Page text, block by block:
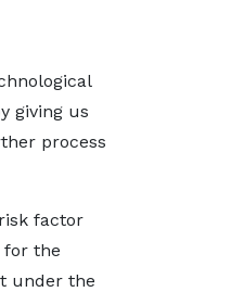
giving us
process
factor
for the
under the